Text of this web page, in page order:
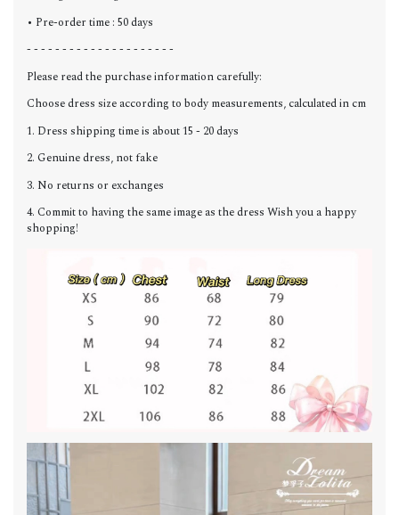
• Pre-order time : 50 days
- - - - - - - - - - - - - - - - - - - - -
Please read the purchase information carefully:
Choose dress size according to body measurements, calculated in cm
1. Dress shipping time is about 15 - 20 days
2. Genuine dress, not fake
3. No returns or exchanges
4. Commit to having the same image as the dress Wish you a happy
shopping!